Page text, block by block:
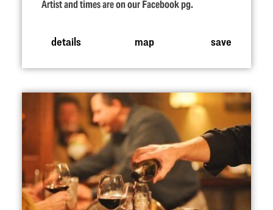
Artist and times are on our Facebook pg.
details map save